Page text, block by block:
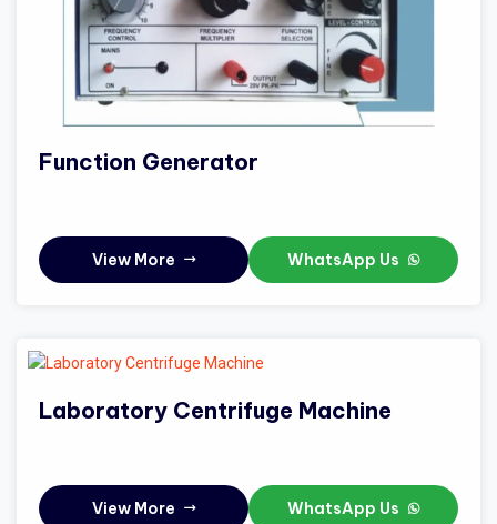
Function Generator
View More WhatsApp Us
Laboratory Centrifuge Machine
View More WhatsApp Us